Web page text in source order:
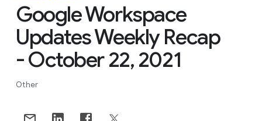
Google Workspace
Updates Weekly Recap
- October 22, 2021
Other